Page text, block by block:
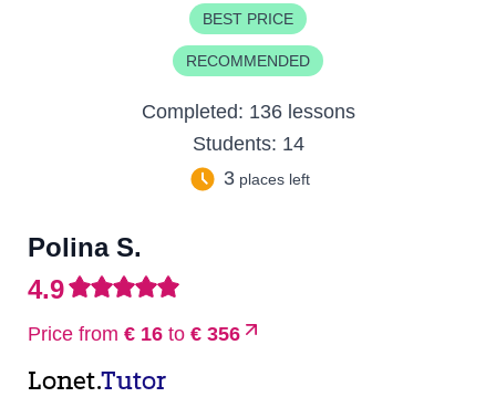
BEST PRICE
RECOMMENDED
Completed: 136 lessons
Students: 14
3 places left
Polina S.
4.9
Price from € 16 to € 356
Lonet.Tutor